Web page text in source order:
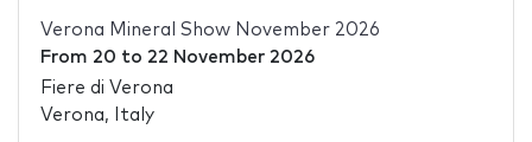
Verona Mineral Show November 2026
From 20 to 22 November 2026
Fiere di Verona
Verona, Italy